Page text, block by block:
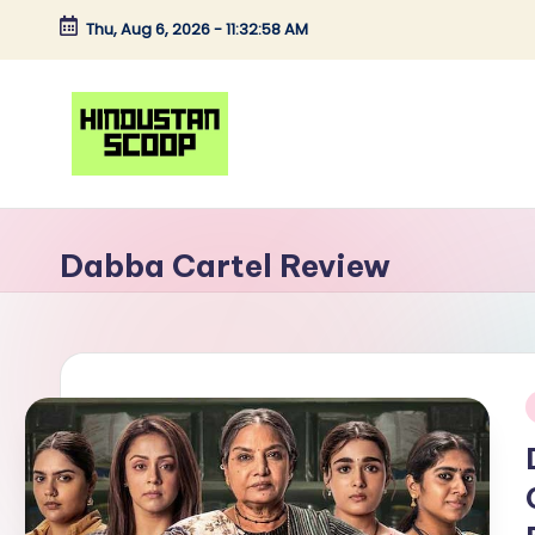
Skip
content
Thu, Aug 6, 2026-11:32:58 AM
H
i
n
d
u
s
t
|
Latest
Trending
News
Dabba Cartel Review